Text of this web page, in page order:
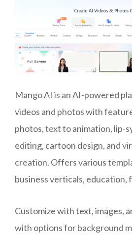
Mango AI is an AI-powered
videos and photos with
photos, text to animation, lip-
editing, cartoon design, and
creation. Offers various
business verticals, education,
Customize with text, images,
with options for background